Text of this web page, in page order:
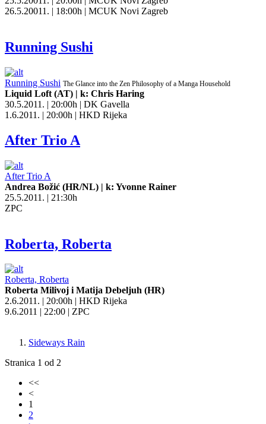
26.5.20011. | 18:00h | MCUK Novi Zagreb
Running Sushi
Running Sushi The Glance into the Zen Philosophy of a Manga Household
Liquid Loft (AT) | k: Chris Haring
30.5.2011. | 20:00h | DK Gavella
1.6.2011. | 20:00h | HKD Rijeka
After Trio A
After Trio A
Andrea Božić (HR/NL) | k: Yvonne Rainer
25.5.2011. | 21:30h
ZPC
Roberta, Roberta
Roberta, Roberta
Roberta Milivoj i Matija Debeljuh (HR)
2.6.2011. | 20:00h | HKD Rijeka
9.6.2011 | 22:00 | ZPC
Sideways Rain
Stranica 1 od 2
<<
<
1
2